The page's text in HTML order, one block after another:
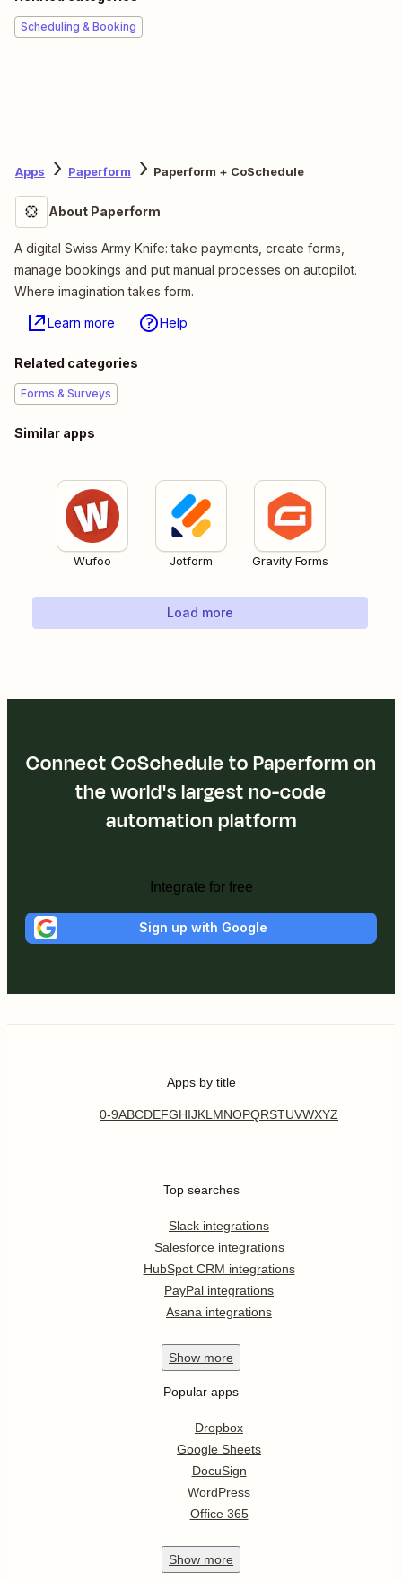
Scheduling & Booking
Apps Paperform Paperform + CoSchedule
About Paperform
A digital Swiss Army Knife: take payments, create forms,
manage bookings and put manual processes on autopilot.
Where imagination takes form.
Learn more Help
Related categories
Forms & Surveys
Similar apps
Wufoo Jotform Gravity Forms
Load more
Connect CoSchedule to Paperform on
the world's largest no-code
automation platform
Integrate for free
Sign up with Google
Apps by title
0-9ABCDEFGHIJKL MNOPQRSTUVWXYZ
Top searches
Slack integrations
Salesforce integrations
HubSpot CRM integrations
PayPal integrations
Asana integrations
Show more
Popular apps
Dropbox
Google Sheets
DocuSign
WordPress
Office 365
Show more